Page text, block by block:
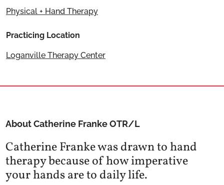
Physical + Hand Therapy
Practicing Location
Loganville Therapy Center
About Catherine Franke OTR/L
Catherine Franke was drawn to hand
therapy because of how imperative
your hands are to daily life.